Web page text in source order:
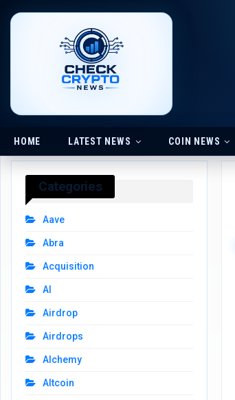
HOME LATEST NEWS COIN NEWS
Categories
Aave
Abra
Acquisition
AI
Airdrop
Airdrops
Alchemy
Altcoin